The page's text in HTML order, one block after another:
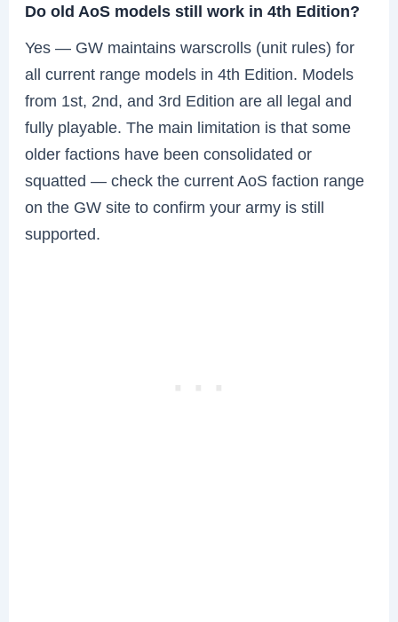
Do old AoS models still work in 4th Edition?
Yes — GW maintains warscrolls (unit rules) for
all current range models in 4th Edition. Models
from 1st, 2nd, and 3rd Edition are all legal and
fully playable. The main limitation is that some
older factions have been consolidated or
squatted — check the current AoS faction range
on the GW site to confirm your army is still
supported.